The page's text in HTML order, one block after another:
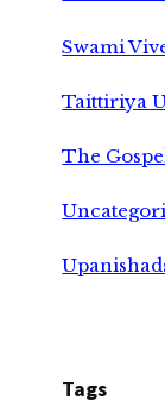
Swami
Taittiriya
The
Tags